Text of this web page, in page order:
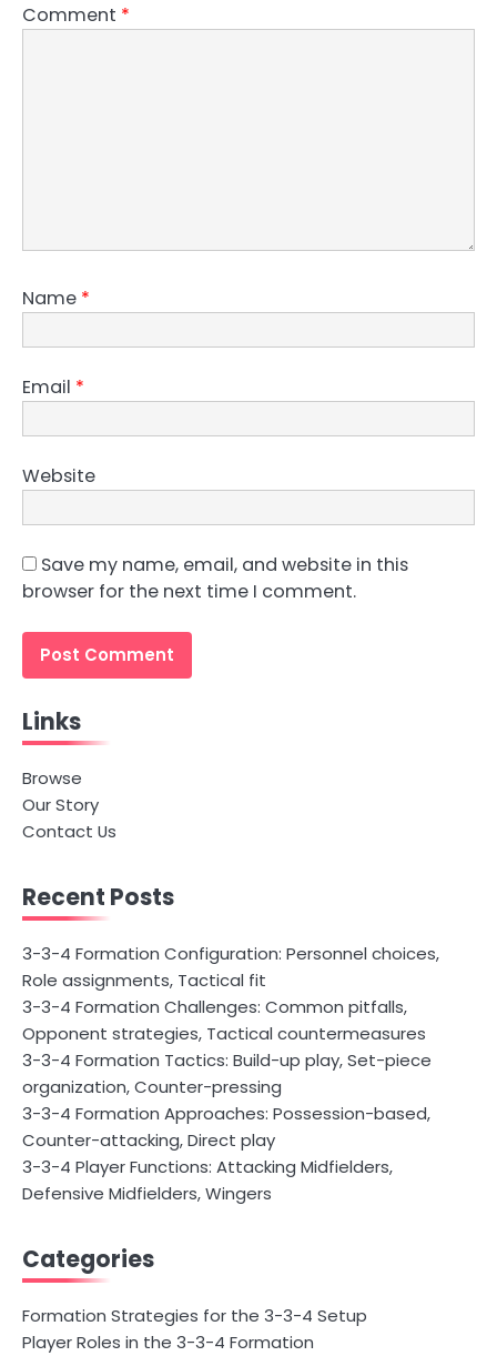
Comment *
Name *
Email *
Website
Save my name, email, and website in this
browser for the next time I comment.
Links
Browse
Our Story
Contact Us
Recent Posts
3-3-4 Formation Configuration: Personnel choices,
Role assignments, Tactical fit
3-3-4 Formation Challenges: Common pitfalls,
Opponent strategies, Tactical countermeasures
3-3-4 Formation Tactics: Build-up play, Set-piece
organization, Counter-pressing
3-3-4 Formation Approaches: Possession-based,
Counter-attacking, Direct play
3-3-4 Player Functions: Attacking Midfielders,
Defensive Midfielders, Wingers
Categories
Formation Strategies for the 3-3-4 Setup
Player Roles in the 3-3-4 Formation